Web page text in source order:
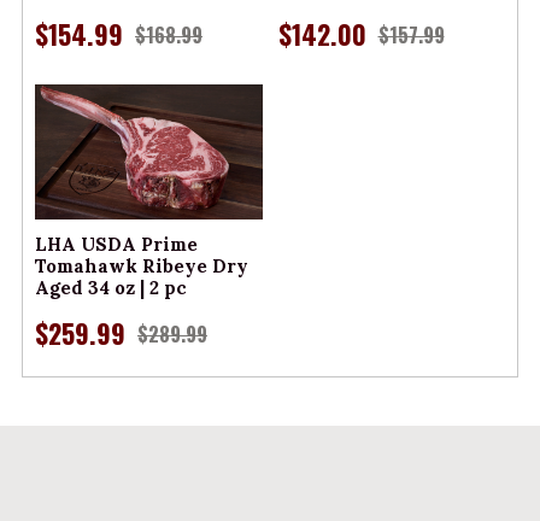
$154.99 $168.99 $142.00 $157.99
LHA USDA Prime
Tomahawk Ribeye Dry
Aged 34 oz | 2 pc
$259.99 $289.99